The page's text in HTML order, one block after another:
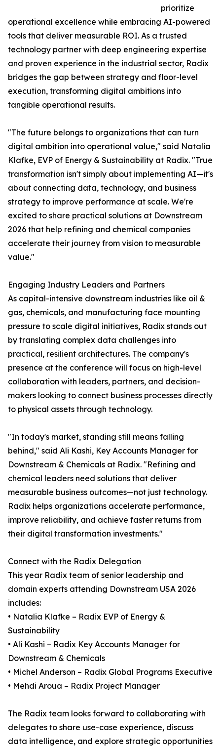
prioritize
operational excellence while embracing AI-powered
tools that deliver measurable ROI. As a trusted
technology partner with deep engineering expertise
and proven experience in the industrial sector, Radix
bridges the gap between strategy and floor-level
execution, transforming digital ambitions into
tangible operational results.
"The future belongs to organizations that can turn
digital ambition into operational value," said Natalia
Klafke, EVP of Energy & Sustainability at Radix. "True
transformation isn't simply about implementing AI—it's
about connecting data, technology, and business
strategy to improve performance at scale. We're
excited to share practical solutions at Downstream
2026 that help refining and chemical companies
accelerate their journey from vision to measurable
value."
Engaging Industry Leaders and Partners
As capital-intensive downstream industries like oil &
gas, chemicals, and manufacturing face mounting
pressure to scale digital initiatives, Radix stands out
by translating complex data challenges into
practical, resilient architectures. The company's
presence at the conference will focus on high-level
collaboration with leaders, partners, and decision-
makers looking to connect business processes directly
to physical assets through technology.
"In today's market, standing still means falling
behind," said Ali Kashi, Key Accounts Manager for
Downstream & Chemicals at Radix. "Refining and
chemical leaders need solutions that deliver
measurable business outcomes—not just technology.
Radix helps organizations accelerate performance,
improve reliability, and achieve faster returns from
their digital transformation investments."
Connect with the Radix Delegation
This year Radix team of senior leadership and
domain experts attending Downstream USA 2026
includes:
• Natalia Klafke – Radix EVP of Energy &
Sustainability
• Ali Kashi – Radix Key Accounts Manager for
Downstream & Chemicals
• Michel Anderson – Radix Global Programs Executive
• Mehdi Aroua – Radix Project Manager
The Radix team looks forward to collaborating with
delegates to share use-case experience, discuss
data intelligence, and explore strategic opportunities